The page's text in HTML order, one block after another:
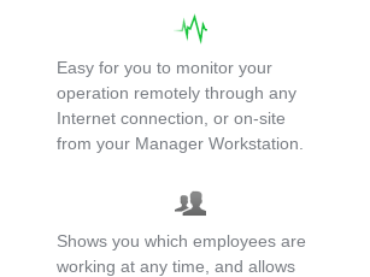
Easy for you to monitor your
operation remotely through any
Internet connection, or on-site
from your Manager Workstation.
Shows you which employees are
working at any time, and allows